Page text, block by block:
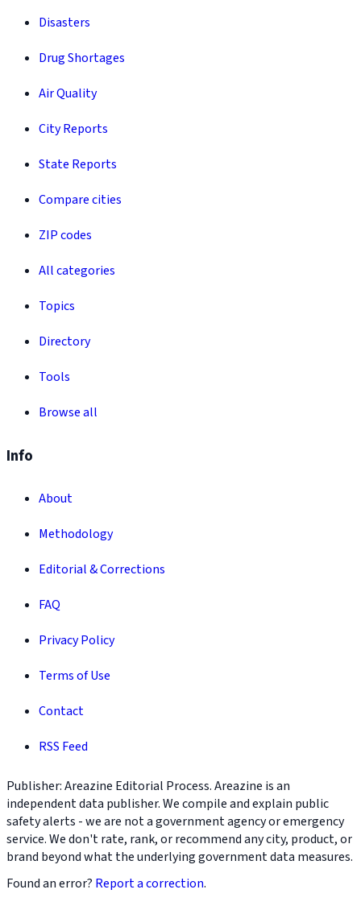
Disasters
Drug Shortages
Air Quality
City Reports
State Reports
Compare cities
ZIP codes
All categories
Topics
Directory
Tools
Browse all
Info
About
Methodology
Editorial & Corrections
FAQ
Privacy Policy
Terms of Use
Contact
RSS Feed
Publisher: Areazine Editorial Process. Areazine is an
independent data publisher. We compile and explain public
safety alerts - we are not a government agency or emergency
service. We don't rate, rank, or recommend any city, product, or
brand beyond what the underlying government data measures.
Found an error? Report a correction.